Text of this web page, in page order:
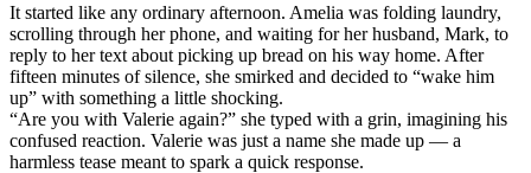
It started like any ordinary afternoon. Amelia was folding laundry,
scrolling through her phone, and waiting for her husband, Mark, to
reply to her text about picking up bread on his way home. After
fifteen minutes of silence, she smirked and decided to “wake him
up” with something a little shocking.
“Are you with Valerie again?” she typed with a grin, imagining his
confused reaction. Valerie was just a name she made up — a
harmless tease meant to spark a quick response.